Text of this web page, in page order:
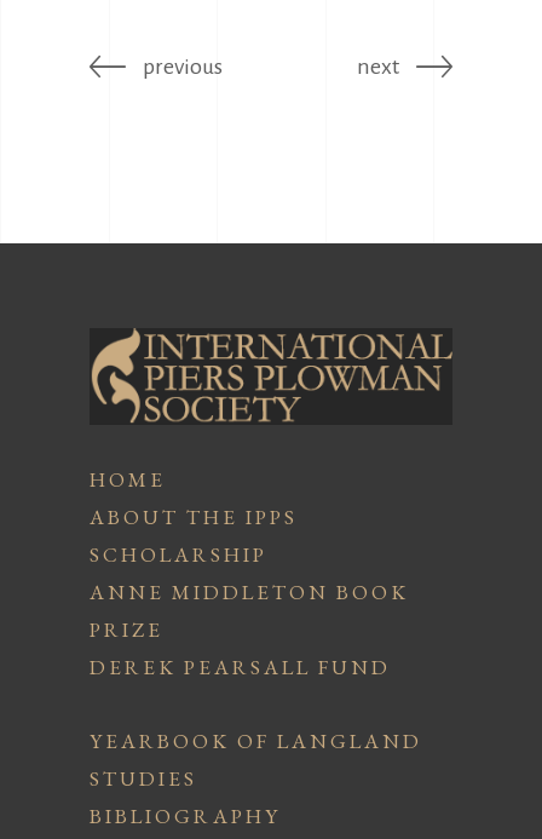
previous next
HOME
ABOUT THE IPPS
SCHOLARSHIP
ANNE MIDDLETON BOOK
PRIZE
DEREK PEARSALL FUND
YEARBOOK OF LANGLAND
STUDIES
BIBLIOGRAPHY